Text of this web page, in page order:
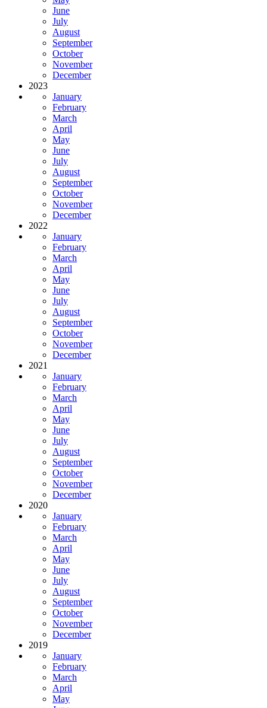
June
July
August
September
October
November
December
2023
January
February
March
April
May
June
July
August
September
October
November
December
2022
January
February
March
April
May
June
July
August
September
October
November
December
2021
January
February
March
April
May
June
July
August
September
October
November
December
2020
January
February
March
April
May
June
July
August
September
October
November
December
2019
January
February
March
April
May